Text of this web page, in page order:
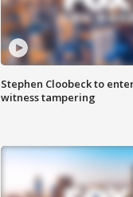
Stephen Cloobeck to
witness tampering